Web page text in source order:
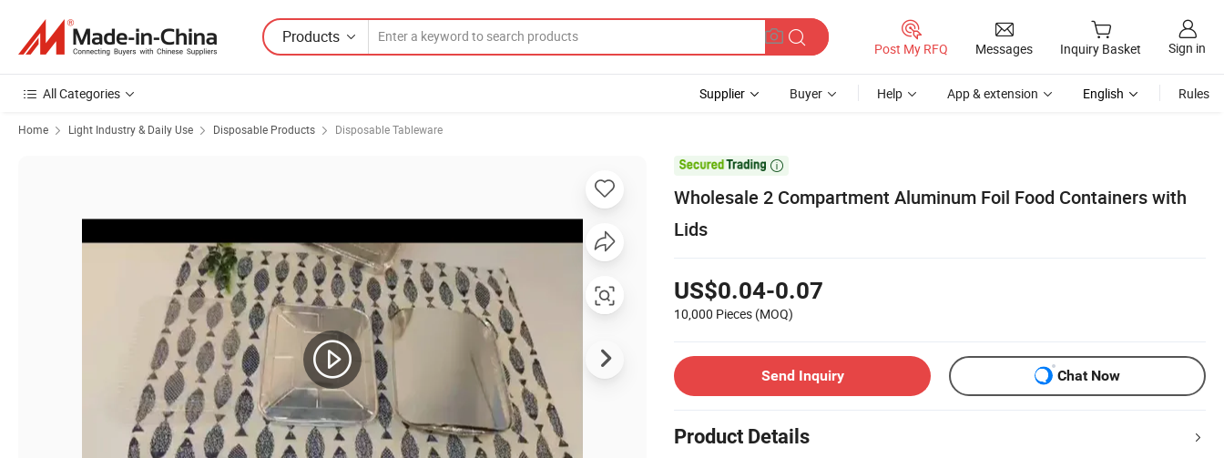
Products
Post My RFQ Messages Inquiry Basket Sign in
All Categories Supplier Buyer Help App & extension English Rules
Home Light Industry & Daily Use Disposable Products Disposable Tableware

Wholesale 2 Compartment Aluminum Foil Food Containers with
Lids
US$0.04-0.07
10,000 Pieces (MOQ)
Send Inquiry Chat Now
Product Details